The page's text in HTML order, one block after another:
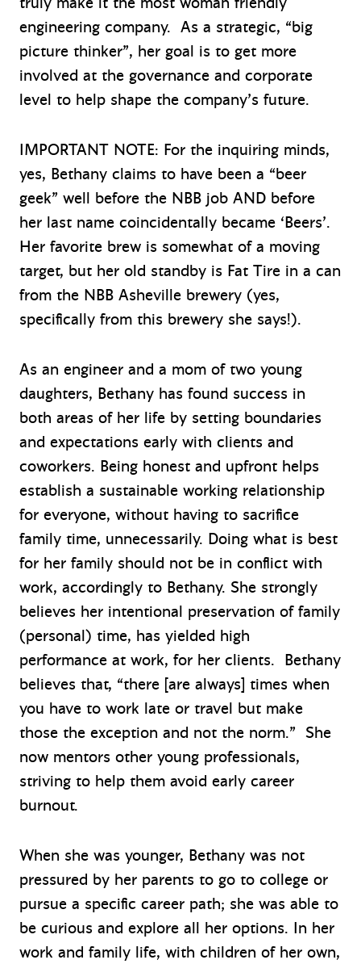
engineering company. As a strategic, “big
picture thinker”, her goal is to get more
involved at the governance and corporate
level to help shape the company’s future.
IMPORTANT NOTE: For the inquiring minds,
yes, Bethany claims to have been a “beer
geek” well before the NBB job AND before
her last name coincidentally became ‘Beers’.
Her favorite brew is somewhat of a moving
target, but her old standby is Fat Tire in a can
from the NBB Asheville brewery (yes,
specifically from this brewery she says!).
As an engineer and a mom of two young
daughters, Bethany has found success in
both areas of her life by setting boundaries
and expectations early with clients and
coworkers. Being honest and upfront helps
establish a sustainable working relationship
for everyone, without having to sacrifice
family time, unnecessarily. Doing what is best
for her family should not be in conflict with
work, accordingly to Bethany. She strongly
believes her intentional preservation of family
(personal) time, has yielded high
performance at work, for her clients. Bethany
believes that, “there [are always] times when
you have to work late or travel but make
those the exception and not the norm.” She
now mentors other young professionals,
striving to help them avoid early career
burnout.
When she was younger, Bethany was not
pressured by her parents to go to college or
pursue a specific career path; she was able to
be curious and explore all her options. In her
work and family life, with children of her own,